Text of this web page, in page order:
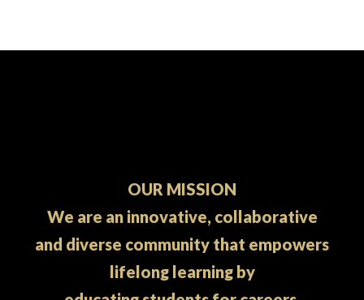
OUR MISSION
We are an innovative, collaborative
and diverse community that empowers
lifelong learning by